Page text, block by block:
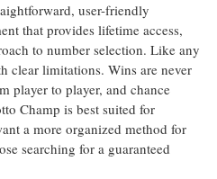
user-friendly
that provides lifetime access,
to number selection. Like any
clear limitations. Wins are never
player to player, and chance
Champ is best suited for
a more organized method for
searching for a guaranteed